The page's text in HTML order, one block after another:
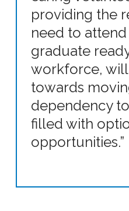
providing the
need to
graduate
workforce,
towards
dependency
filled with
opportunities.”